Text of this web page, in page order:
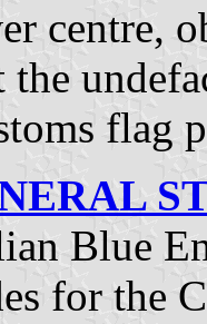
centre,
flag
Blue
for the